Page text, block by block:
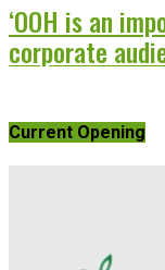
‘OOH is an
corporate
Current Opening